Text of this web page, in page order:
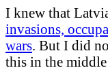
I knew that
invasions,
wars . But I did
this in the